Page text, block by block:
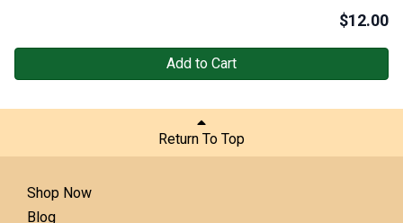
$12.00
Add to Cart
Return To Top
Shop Now
Blog